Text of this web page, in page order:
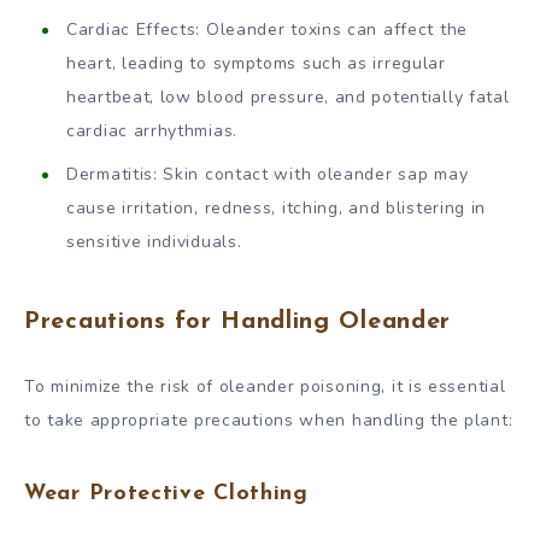
Cardiac Effects: Oleander toxins can affect the
heart, leading to symptoms such as irregular
heartbeat, low blood pressure, and potentially fatal
cardiac arrhythmias.
Dermatitis: Skin contact with oleander sap may
cause irritation, redness, itching, and blistering in
sensitive individuals.
Precautions for Handling Oleander
To minimize the risk of oleander poisoning, it is essential
to take appropriate precautions when handling the plant:
Wear Protective Clothing